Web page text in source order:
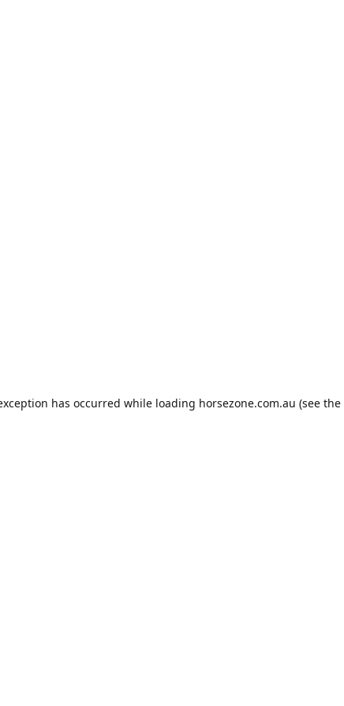
has occurred while loading horsezone.com.au (see the